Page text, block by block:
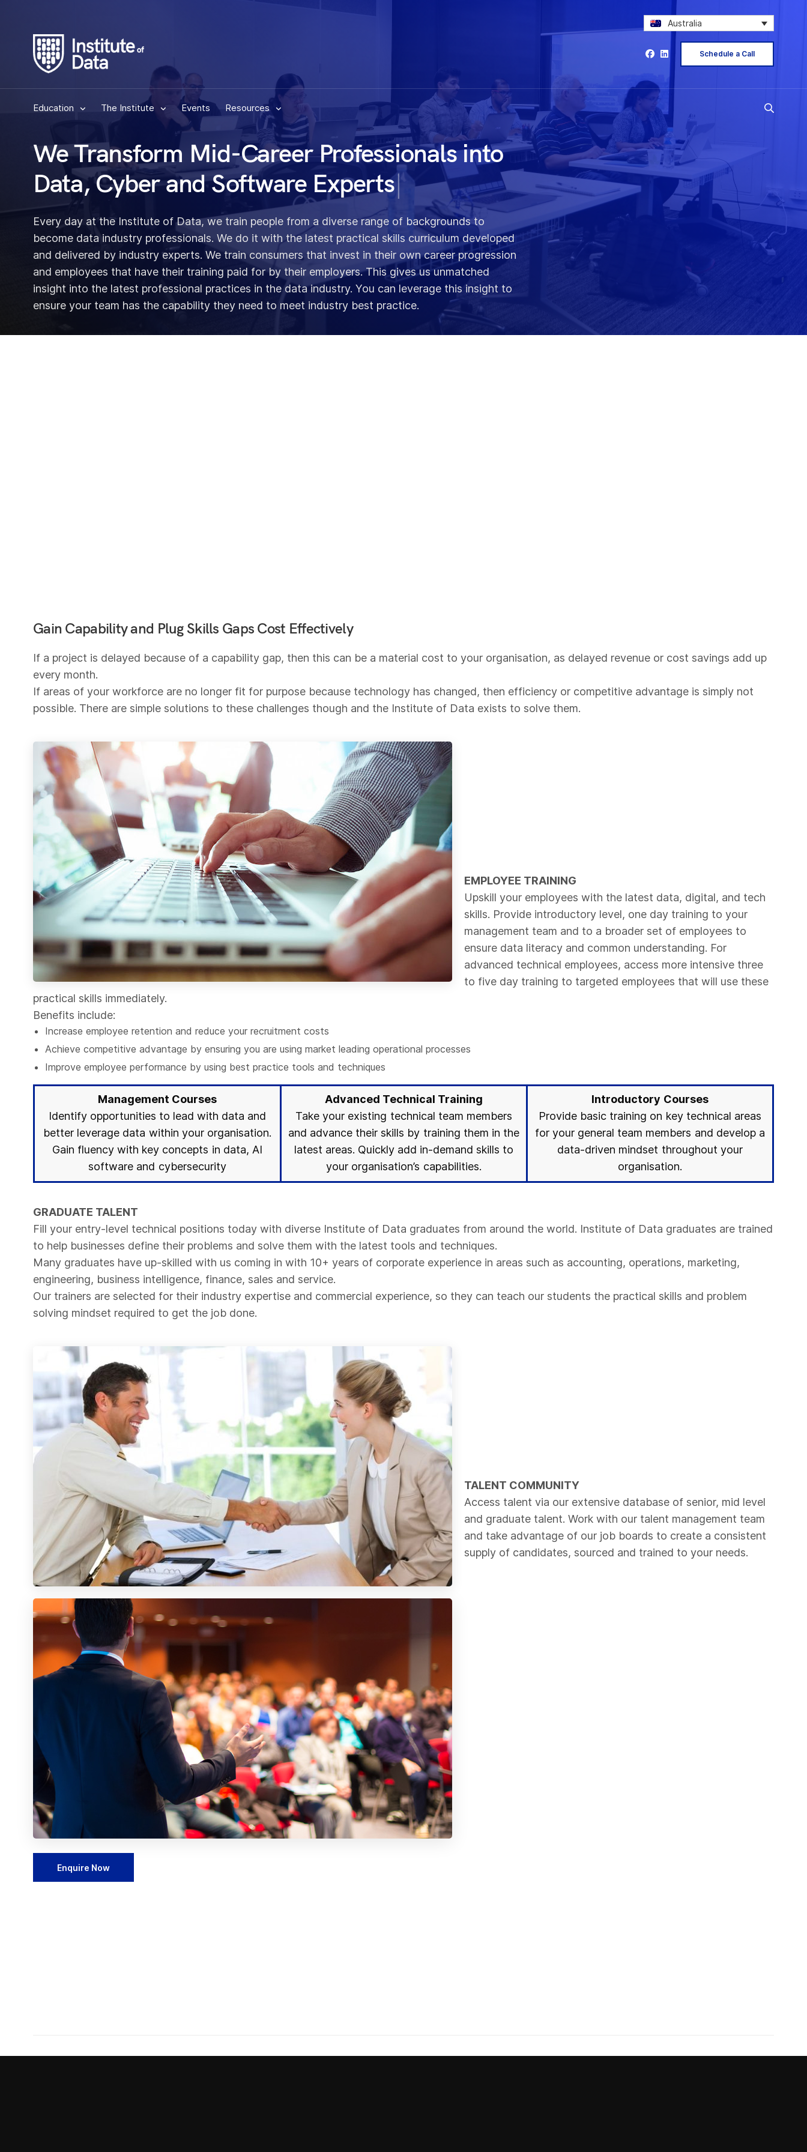
Australia
Schedule a Call
Education The Institute Events Resources
We Transform Mid-Career Professionals into
Data, Cyber and Software Experts|
Every day at the Institute of Data, we train people from a diverse range of backgrounds to
become data industry professionals. We do it with the latest practical skills curriculum developed
and delivered by industry experts. We train consumers that invest in their own career progression
and employees that have their training paid for by their employers. This gives us unmatched
insight into the latest professional practices in the data industry. You can leverage this insight to
ensure your team has the capability they need to meet industry best practice.
Gain Capability and Plug Skills Gaps Cost Effectively
If a project is delayed because of a capability gap, then this can be a material cost to your organisation, as delayed revenue or cost savings add up
every month.
If areas of your workforce are no longer fit for purpose because technology has changed, then efficiency or competitive advantage is simply not
possible. There are simple solutions to these challenges though and the Institute of Data exists to solve them.
EMPLOYEE TRAINING
Upskill your employees with the latest data, digital, and tech
skills. Provide introductory level, one day training to your
management team and to a broader set of employees to
ensure data literacy and common understanding. For
advanced technical employees, access more intensive three
to five day training to targeted employees that will use these
practical skills immediately.
Benefits include:
Increase employee retention and reduce your recruitment costs
Achieve competitive advantage by ensuring you are using market leading operational processes
Improve employee performance by using best practice tools and techniques
Management Courses
Identify opportunities to lead with data and
better leverage data within your organisation.
Gain fluency with key concepts in data, AI
software and cybersecurity
Advanced Technical Training
Take your existing technical team members
and advance their skills by training them in the
latest areas. Quickly add in-demand skills to
your organisation’s capabilities.
Introductory Courses
Provide basic training on key technical areas
for your general team members and develop a
data-driven mindset throughout your
organisation.
GRADUATE TALENT
Fill your entry-level technical positions today with diverse Institute of Data graduates from around the world. Institute of Data graduates are trained
to help businesses define their problems and solve them with the latest tools and techniques.
Many graduates have up-skilled with us coming in with 10+ years of corporate experience in areas such as accounting, operations, marketing,
engineering, business intelligence, finance, sales and service.
Our trainers are selected for their industry expertise and commercial experience, so they can teach our students the practical skills and problem
solving mindset required to get the job done.
TALENT COMMUNITY
Access talent via our extensive database of senior, mid level
and graduate talent. Work with our talent management team
and take advantage of our job boards to create a consistent
supply of candidates, sourced and trained to your needs.
Enquire Now